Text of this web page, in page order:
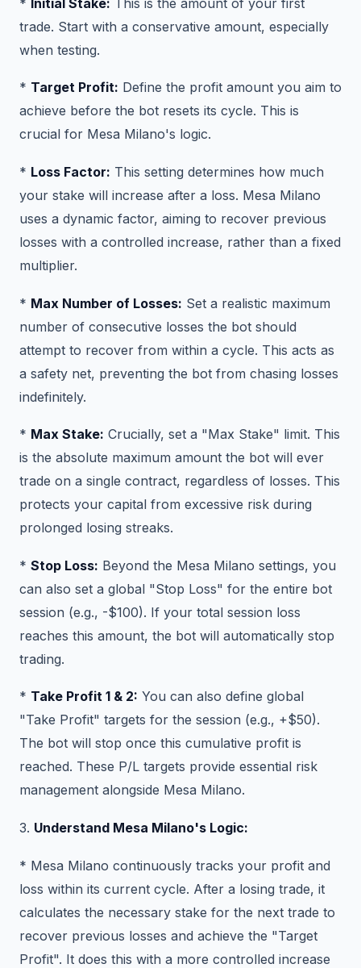
trade. Start with a conservative amount, especially
when testing.
* Target Profit: Define the profit amount you aim to
achieve before the bot resets its cycle. This is
crucial for Mesa Milano's logic.
* Loss Factor: This setting determines how much
your stake will increase after a loss. Mesa Milano
uses a dynamic factor, aiming to recover previous
losses with a controlled increase, rather than a fixed
multiplier.
* Max Number of Losses: Set a realistic maximum
number of consecutive losses the bot should
attempt to recover from within a cycle. This acts as
a safety net, preventing the bot from chasing losses
indefinitely.
* Max Stake: Crucially, set a "Max Stake" limit. This
is the absolute maximum amount the bot will ever
trade on a single contract, regardless of losses. This
protects your capital from excessive risk during
prolonged losing streaks.
* Stop Loss: Beyond the Mesa Milano settings, you
can also set a global "Stop Loss" for the entire bot
session (e.g., -$100). If your total session loss
reaches this amount, the bot will automatically stop
trading.
* Take Profit 1 & 2: You can also define global
"Take Profit" targets for the session (e.g., +$50).
The bot will stop once this cumulative profit is
reached. These P/L targets provide essential risk
management alongside Mesa Milano.
3. Understand Mesa Milano's Logic:
* Mesa Milano continuously tracks your profit and
loss within its current cycle. After a losing trade, it
calculates the necessary stake for the next trade to
recover previous losses and achieve the "Target
Profit". It does this with a more controlled increase